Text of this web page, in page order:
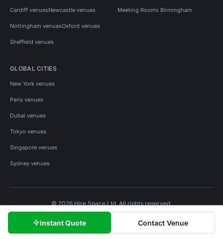
Instant Quote Contact Venue
Cardiff venuesNewcastle venues
Nottingham venuesOxford venues
Sheffield venues
Meeting Rooms Birmingham
GLOBAL CITIES
New York venues
Paris venues
Dubai venues
Tokyo venues
Singapore venues
Sydney venues
© 2026 Hire Space Ltd. All rights reserved.
Privacy